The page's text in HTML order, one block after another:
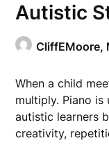
Autistic
CliffEMoore,
When a child
multiply. Piano
autistic learners
creativity,